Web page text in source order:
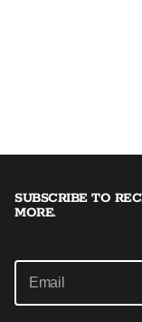
SUBSCRIBE TO
MORE.